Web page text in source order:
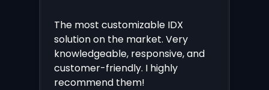
The most customizable IDX
solution on the market. Very
knowledgeable, responsive, and
customer-friendly. I highly
recommend them!